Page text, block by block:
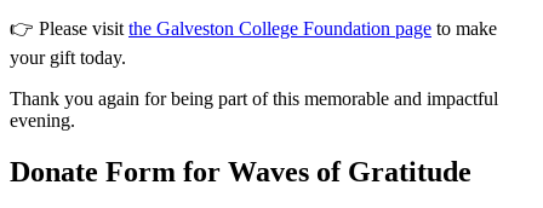
👉 Please visit the Galveston College Foundation page to make
your gift today.
Thank you again for being part of this memorable and impactful
evening.
Donate Form for Waves of Gratitude